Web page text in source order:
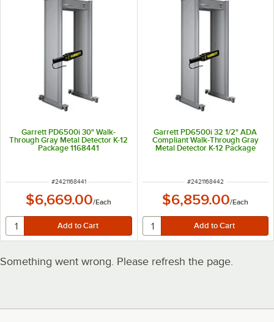
Garrett PD6500i 30" Walk-
Through Gray Metal Detector K-12
Package 1168441
ITEM NUMBER
#2421168441
$6,669.00/Each
Garrett PD6500i 32 1/2" ADA
Compliant Walk-Through Gray
Metal Detector K-12 Package
ITEM NUMBER
#2421168442
$6,859.00/Each
Something went wrong. Please refresh the page.